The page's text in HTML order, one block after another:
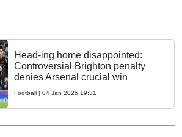
Head-ing home disappointed:
Controversial Brighton penalty
denies Arsenal crucial win
Football | 04 Jan 2025 19:31